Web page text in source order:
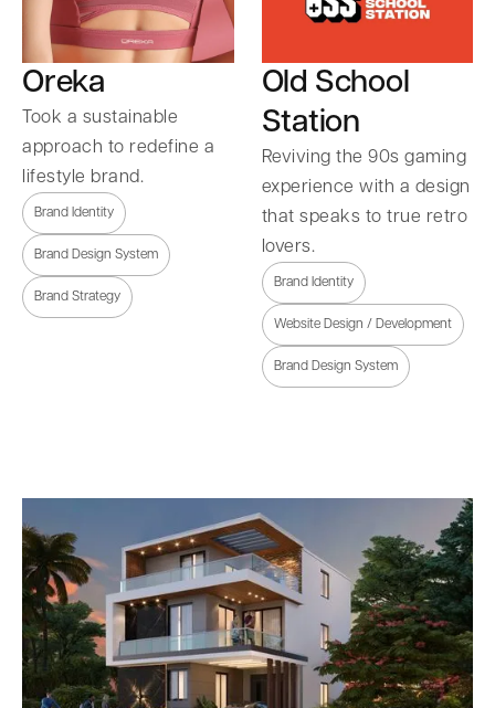
Oreka
Took a sustainable
approach to redefine a
lifestyle brand.
Brand Identity
Brand Design System
Brand Strategy
Old School
Station
Reviving the 90s gaming
experience with a design
that speaks to true retro
lovers.
Brand Identity
Website Design / Development
Brand Design System